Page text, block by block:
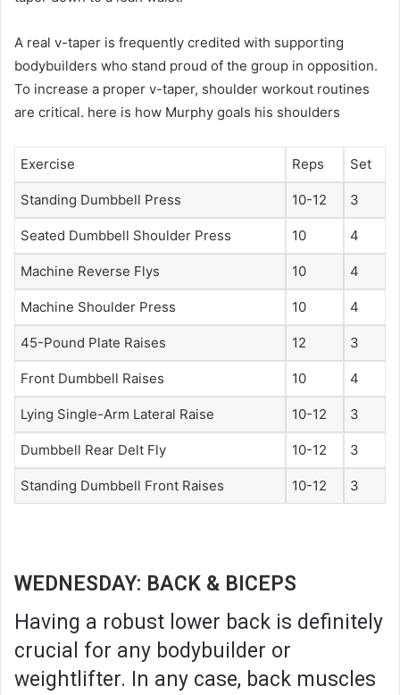
A real v-taper is frequently credited with supporting
bodybuilders who stand proud of the group in opposition.
To increase a proper v-taper, shoulder workout routines
are critical. here is how Murphy goals his shoulders
Exercise Reps Set
Standing Dumbbell Press 10-12 3
Seated Dumbbell Shoulder Press 10 4
Machine Reverse Flys 10 4
Machine Shoulder Press 10 4
45-Pound Plate Raises 12 3
Front Dumbbell Raises 10 4
Lying Single-Arm Lateral Raise 10-12 3
Dumbbell Rear Delt Fly 10-12 3
Standing Dumbbell Front Raises 10-12 3
WEDNESDAY: BACK & BICEPS
Having a robust lower back is definitely
crucial for any bodybuilder or
weightlifter. In any case, back muscles